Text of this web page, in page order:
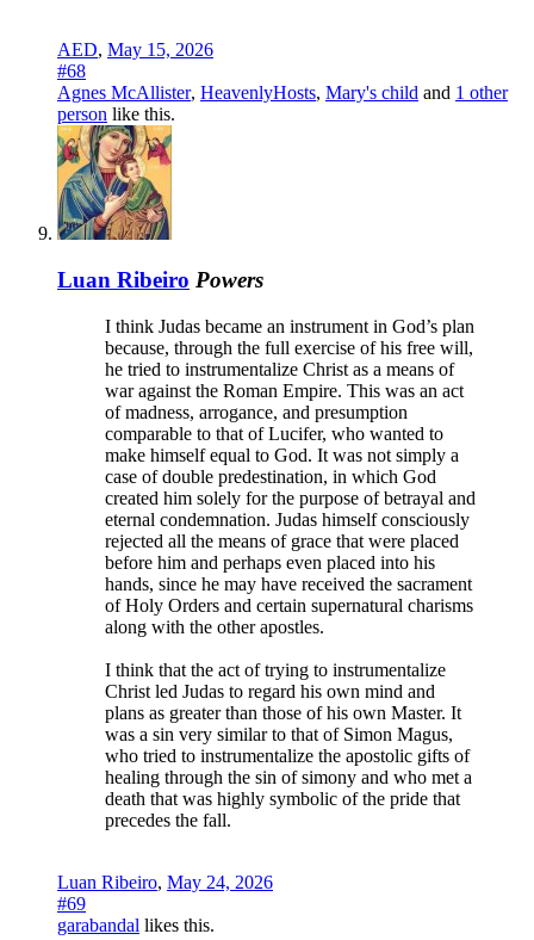
AED, May 15, 2026
#68
Agnes McAllister, HeavenlyHosts, Mary's child and 1 other
person like this.
Luan Ribeiro Powers
I think Judas became an instrument in God’s plan
because, through the full exercise of his free will,
he tried to instrumentalize Christ as a means of
war against the Roman Empire. This was an act
of madness, arrogance, and presumption
comparable to that of Lucifer, who wanted to
make himself equal to God. It was not simply a
case of double predestination, in which God
created him solely for the purpose of betrayal and
eternal condemnation. Judas himself consciously
rejected all the means of grace that were placed
before him and perhaps even placed into his
hands, since he may have received the sacrament
of Holy Orders and certain supernatural charisms
along with the other apostles.
I think that the act of trying to instrumentalize
Christ led Judas to regard his own mind and
plans as greater than those of his own Master. It
was a sin very similar to that of Simon Magus,
who tried to instrumentalize the apostolic gifts of
healing through the sin of simony and who met a
death that was highly symbolic of the pride that
precedes the fall.
Luan Ribeiro, May 24, 2026
#69
garabandal likes this.